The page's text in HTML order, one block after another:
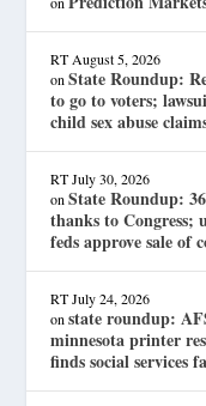
RT August 5, 2026
onState Roundup:
to go to voters;
child sex abuse
RT July 30, 2026
onState Roundup:
thanks to Congress;
feds approve sale of
RT July 24, 2026
onstate roundup:
minnesota printer
finds social services